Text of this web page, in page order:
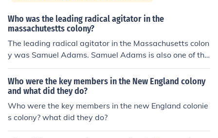
Who was the leading radical agitator in the
massachutestts colony?
The leading radical agitator in the Massachusetts colon
y was Samuel Adams. Samuel Adams is also one of the
founding fathers of the United States.
Who were the key members in the New England colony
and what did they do?
Who were the key members in the new England colonie
s colony? what did they do?